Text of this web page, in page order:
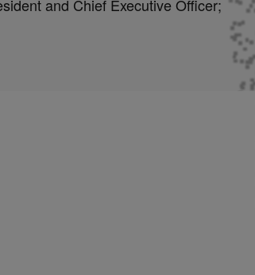
and Chief Executive Officer;